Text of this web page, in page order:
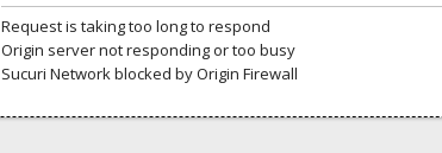
Request is taking too long to respond
Origin server not responding or too busy
Sucuri Network blocked by Origin Firewall